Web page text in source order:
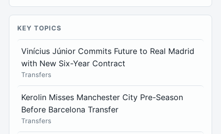
KEY TOPICS
Vinícius Júnior Commits Future to Real Madrid
with New Six-Year Contract
Transfers
Kerolin Misses Manchester City Pre-Season
Before Barcelona Transfer
Transfers